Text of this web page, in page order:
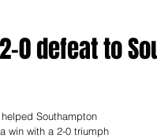
0 defeat to
Southampton
win with a 2-0 triumph